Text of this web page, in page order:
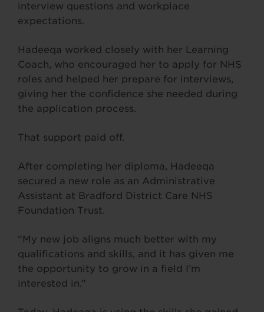
interview questions and workplace
expectations.
Hadeeqa worked closely with her Learning
Coach, who encouraged her to apply for NHS
roles and helped her prepare for interviews,
giving her the confidence she needed during
the application process.
That support paid off.
After completing her diploma, Hadeeqa
secured a new role as an Administrative
Assistant at Bradford District Care NHS
Foundation Trust.
“My new job aligns much better with my
qualifications and skills, and it has given me
the opportunity to grow in a field I’m
interested in.”